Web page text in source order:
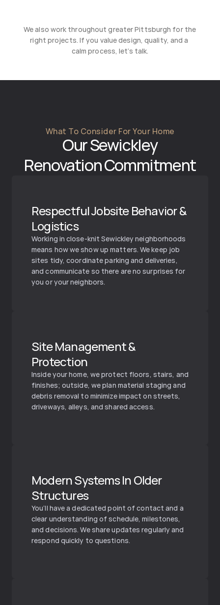
Wexford
We also work throughout greater Pittsburgh for the
right projects. If you value design, quality, and a
calm process, let’s talk.
What To Consider For Your Home
Our Sewickley
Renovation Commitment
Respectful Jobsite Behavior &
Logistics
Working in close-knit Sewickley neighborhoods
means how we show up matters. We keep job
sites tidy, coordinate parking and deliveries,
and communicate so there are no surprises for
you or your neighbors.
Site Management &
Protection
Inside your home, we protect floors, stairs, and
finishes; outside, we plan material staging and
debris removal to minimize impact on streets,
driveways, alleys, and shared access.
Modern Systems In Older
Structures
You’ll have a dedicated point of contact and a
clear understanding of schedule, milestones,
and decisions. We share updates regularly and
respond quickly to questions.